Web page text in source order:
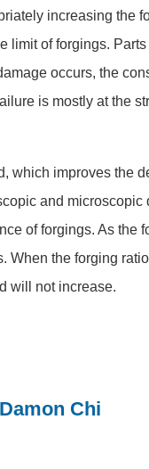
increasing the
limit of forgings.
occurs, the
is mostly at the
which improves the
and
of forgings. As the
When the forging
will not increase.
Damon Chi